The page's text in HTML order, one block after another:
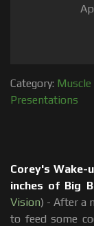
Category:
Presentations
Corey's Wake-
inches of Big
Vision) - After a
to feed some